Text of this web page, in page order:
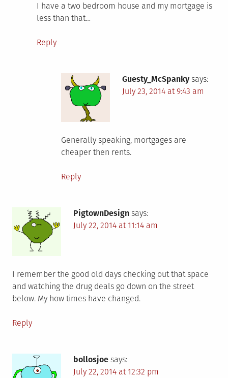
I have a two bedroom house and my mortgage is
less than that…
Reply
Guesty_McSpanky says:
July 23, 2014 at 9:43 am
Generally speaking, mortgages are
cheaper then rents.
Reply
PigtownDesign says:
July 22, 2014 at 11:14 am
I remember the good old days checking out that space
and watching the drug deals go down on the street
below. My how times have changed.
Reply
bollosjoe says:
July 22, 2014 at 12:32 pm